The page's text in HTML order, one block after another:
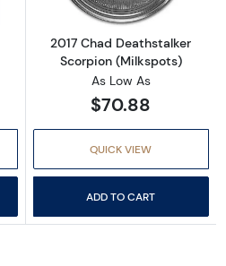
2017 Chad Deathstalker
Scorpion (Milkspots)
As Low As
$70.88
QUICK VIEW
ADD TO CART